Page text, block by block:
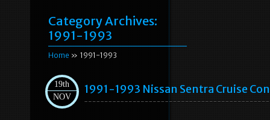
Category Archives:
1991-1993
Home » 1991-1993
19th
NOV
1991-1993 Nissan Sentra Cruise